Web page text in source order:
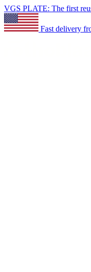
VGS PLATE: The first
Fast delivery